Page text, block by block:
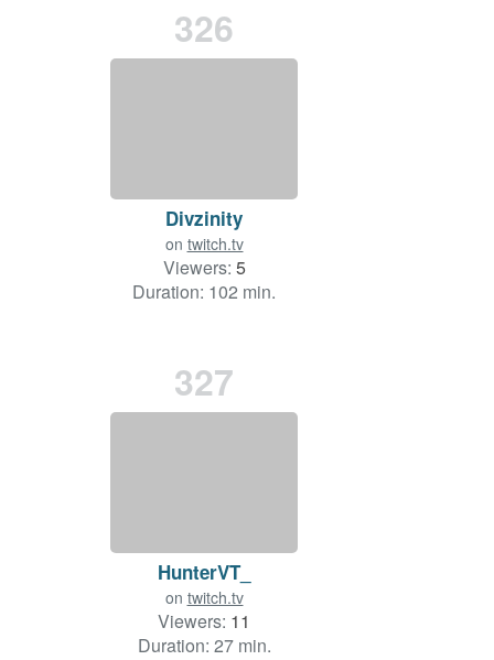
326
Divzinity
on twitch.tv
Viewers: 5
Duration: 102 min.
327
HunterVT_
on twitch.tv
Viewers: 11
Duration: 27 min.